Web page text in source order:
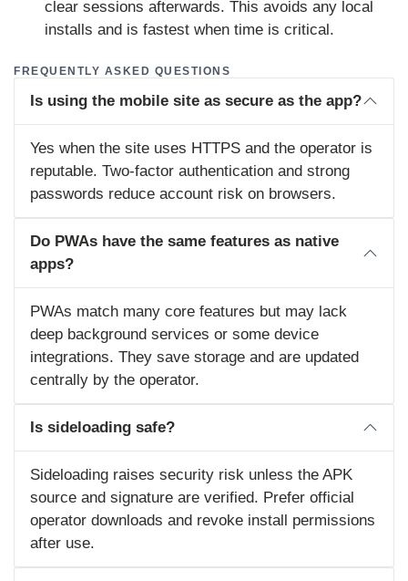
clear sessions afterwards. This avoids any local
installs and is fastest when time is critical.
FREQUENTLY ASKED QUESTIONS
Is using the mobile site as secure as the app?
Yes when the site uses HTTPS and the operator is
reputable. Two‑factor authentication and strong
passwords reduce account risk on browsers.
Do PWAs have the same features as native
apps?
PWAs match many core features but may lack
deep background services or some device
integrations. They save storage and are updated
centrally by the operator.
Is sideloading safe?
Sideloading raises security risk unless the APK
source and signature are verified. Prefer official
operator downloads and revoke install permissions
after use.